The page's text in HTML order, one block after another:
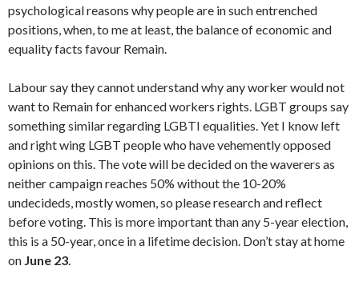
psychological reasons why people are in such entrenched
positions, when, to me at least, the balance of economic and
equality facts favour Remain.
Labour say they cannot understand why any worker would not
want to Remain for enhanced workers rights. LGBT groups say
something similar regarding LGBTI equalities. Yet I know left
and right wing LGBT people who have vehemently opposed
opinions on this. The vote will be decided on the waverers as
neither campaign reaches 50% without the 10-20%
undecideds, mostly women, so please research and reflect
before voting. This is more important than any 5-year election,
this is a 50-year, once in a lifetime decision. Don’t stay at home
on June 23.